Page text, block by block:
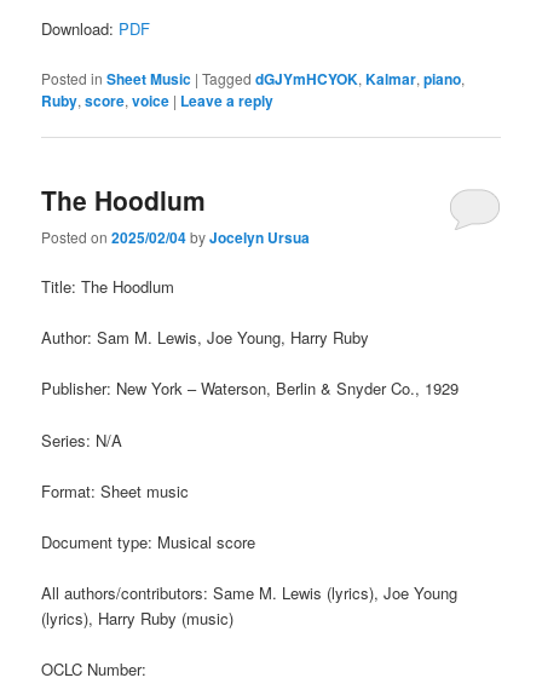
Download: PDF
Posted in Sheet Music |Tagged dGJYmHCYOK,Kalmar,piano,
Ruby,score,voice | Leave a reply
The Hoodlum
Posted on2025/02/04byJocelyn Ursua
Title: The Hoodlum
Author: Sam M. Lewis, Joe Young, Harry Ruby
Publisher: New York – Waterson, Berlin & Snyder Co., 1929
Series: N/A
Format: Sheet music
Document type: Musical score
All authors/contributors: Same M. Lewis (lyrics), Joe Young
(lyrics), Harry Ruby (music)
OCLC Number: